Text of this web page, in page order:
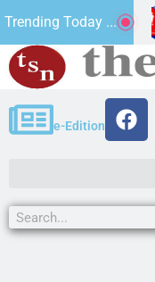
Trending Today ...
canned
e-Edition